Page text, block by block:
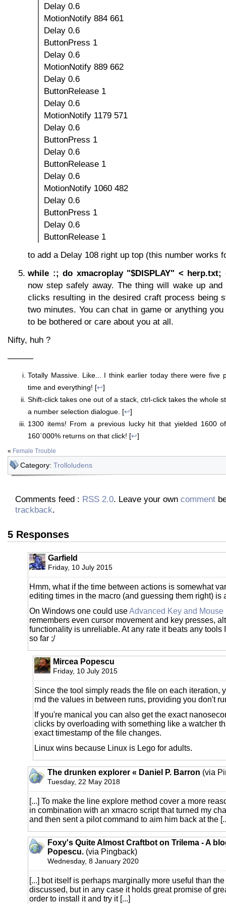
Delay 0.6
MotionNotify 884 661
Delay 0.6
ButtonPress 1
Delay 0.6
MotionNotify 889 662
Delay 0.6
ButtonRelease 1
Delay 0.6
MotionNotify 1179 571
Delay 0.6
ButtonPress 1
Delay 0.6
ButtonRelease 1
Delay 0.6
MotionNotify 1060 482
Delay 0.6
ButtonPress 1
Delay 0.6
ButtonRelease 1
to add a Delay 108 right up top (this number works
while :; do xmacroplay "$DISPLAY" < herp.txt;
now step safely away. The thing will wake up
clicks resulting in the desired craft process being
two minutes. You can chat in game or anything
to be bothered or care about you at all.
Nifty, huh ?
———
Totally Massive. Like... I think earlier today there were five
time and everything! [↩]
Shift-click takes one out of a stack, ctrl-click takes the whole
a number selection dialogue. [↩]
1300 items! From a previous lucky hit that yielded 1600
160`000% returns on that click! [↩]
« Female Trouble
Category: Trolloludens
Comments feed : RSS 2.0. Leave your own comment
trackback.
5 Responses
Garfield
Friday, 10 July 2015
Hmm, what if the time between actions is somewhat
editing times in the macro (and guessing them right) is
On Windows one could useAdvanced Key and Mouse
remembers even cursor movement and key presses,
functionality is unreliable. At any rate it beats any tools
so far ;/
Mircea Popescu
Friday, 10 July 2015
Since the tool simply reads the file on each iteration,
rnd the values in between runs, providing you don't
If you're manical you can also get the exact
clicks by overloading with something like a watcher
exact timestamp of the file changes.
Linux wins because Linux is Lego for adults.
The drunken explorer « Daniel P. Barron (via
Tuesday, 22 May 2018
[...] To make the line explore method cover a more
in combination with an xmacro script that turned my
and then sent a pilot command to aim him back at the
Foxy's Quite Almost Craftbot on Trilema - A
Popescu. (via Pingback)
Wednesday, 8 January 2020
[...] bot itself is perhaps marginally more useful than
discussed, but in any case it holds great promise of
order to install it and try it [...]